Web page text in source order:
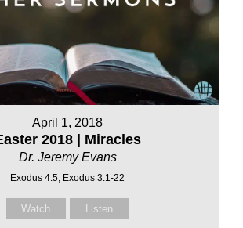
April 1, 2018
2018 | Miracles
Dr. Jeremy Evans
Exodus 4:5, Exodus 3:1-22
Watch Listen